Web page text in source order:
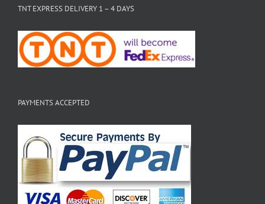
TNT EXPRESS DELIVERY 1 – 4 DAYS
PAYMENTS ACCEPTED